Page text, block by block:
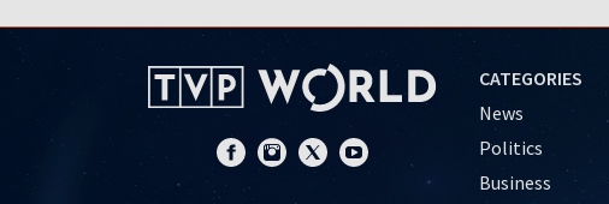
CATEGORIES
News
Politics
Business